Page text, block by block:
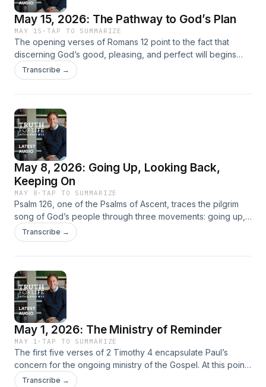
to the Gospel.
May 15, 2026: The Pathway to God’s Plan
MAY 15 ·TAP TO SUMMARIZE
The opening verses of Romans 12 point to the fact that
discerning God’s good, pleasing, and perfect will begins
with wholehearted surrender to Him. Alistair Begg explains
that as believers grounded in God’s mercy, we are called to
the Holy Spirit’s renewing work. The Christian life, he
reminds us, is a journey of lasting obedience, built on the
trust that God’s purpose is to make His people increasingly
like Christ.
Transcribe →
May 8, 2026: Going Up, Looking Back,
Keeping On
MAY 8 ·TAP TO SUMMARIZE
Psalm 126, one of the Psalms of Ascent, traces the pilgrim
song of God’s people through three movements: going up,
looking back, and keeping on. Reflecting on Israel’s
restoration from exile, Alistair Begg shows how joyful
between remembered blessing and ongoing need points
ultimately to Christ, who satisfies the soul’s deepest thirst
and leads His people onward toward the new Jerusalem,
where God’s presence will dwell fully with His redeemed
people.
Transcribe →
May 1, 2026: The Ministry of Reminder
MAY 1 ·TAP TO SUMMARIZE
The first five verses of 2 Timothy 4 encapsulate Paul’s
concern for the ongoing ministry of the Gospel. At this point
in his letter, Paul has reminded Timothy that he must
Transcribe →